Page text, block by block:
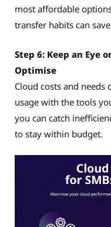
most affordable
transfer habits can
Step 6: Keep an Eye
Optimise
Cloud costs and
usage with the tools
you can catch
to stay within budget.